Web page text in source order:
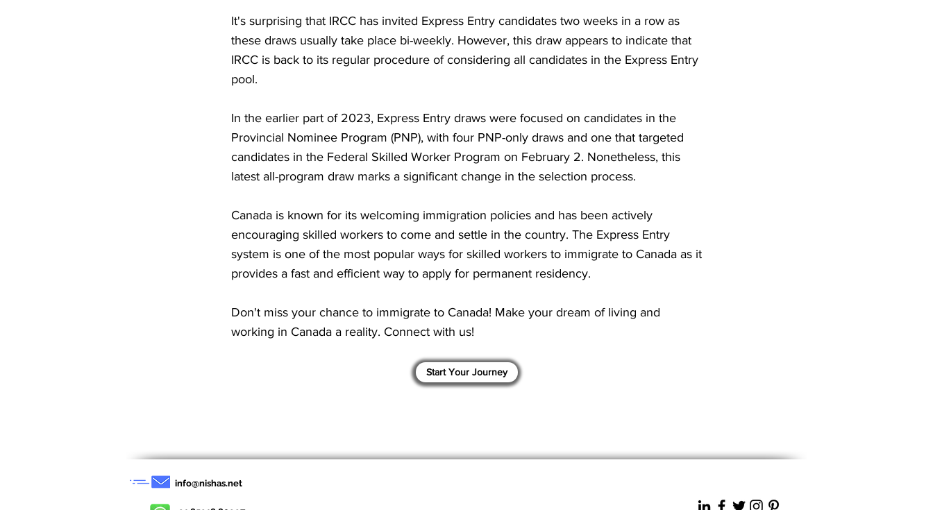
It's surprising that IRCC has invited Express Entry candidates two weeks in a row as
these draws usually take place bi-weekly. However, this draw appears to indicate that
IRCC is back to its regular procedure of considering all candidates in the Express Entry
pool.
In the earlier part of 2023, Express Entry draws were focused on candidates in the
Provincial Nominee Program (PNP), with four PNP-only draws and one that targeted
candidates in the Federal Skilled Worker Program on February 2. Nonetheless, this
latest all-program draw marks a significant change in the selection process.
Canada is known for its welcoming immigration policies and has been actively
encouraging skilled workers to come and settle in the country. The Express Entry
system is one of the most popular ways for skilled workers to immigrate to Canada as it
provides a fast and efficient way to apply for permanent residency.
Don't miss your chance to immigrate to Canada! Make your dream of living and
working in Canada a reality. Connect with us!
Start Your Journey
info@nishas.net